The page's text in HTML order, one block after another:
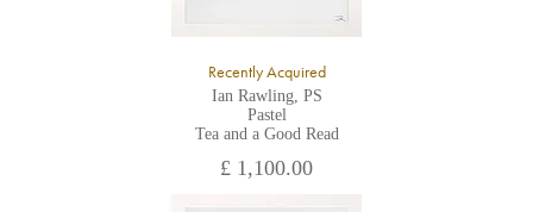
Recently Acquired
Ian Rawling, PS
Pastel
Tea and a Good Read
£ 1,100.00